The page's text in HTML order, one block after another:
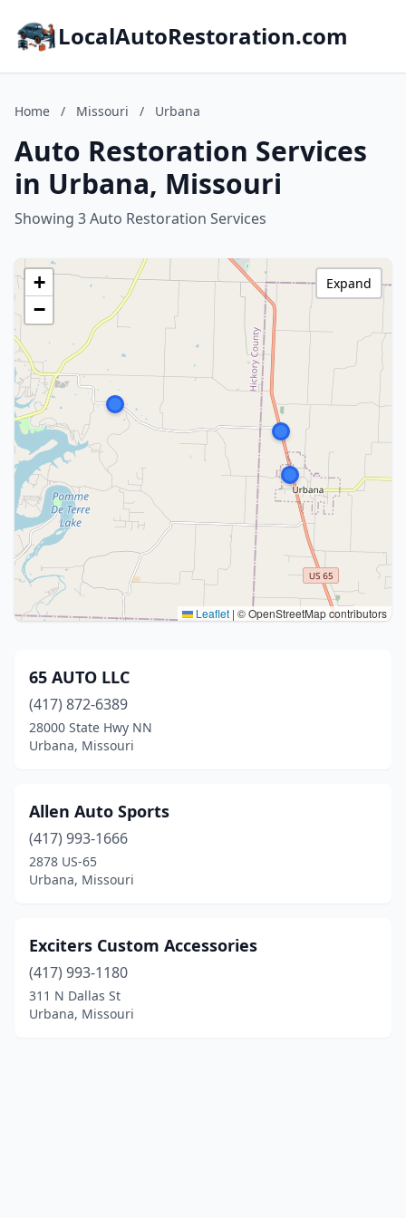
LocalAutoRestoration.com
Home / Missouri / Urbana
Auto Restoration Services
in Urbana, Missouri
Showing 3 Auto Restoration Services
+
−
Leaflet | © OpenStreetMap contributors
Expand
65 AUTO LLC
(417) 872-6389
28000 State Hwy NN
Urbana, Missouri
Allen Auto Sports
(417) 993-1666
2878 US-65
Urbana, Missouri
Exciters Custom Accessories
(417) 993-1180
311 N Dallas St
Urbana, Missouri